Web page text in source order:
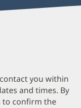
you within
and times. By
to confirm the